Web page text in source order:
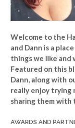
Welcome to the
and Dann is a
things we like
Featured on this
Dann, along with
really enjoy trying
sharing them with
AWARDS AND